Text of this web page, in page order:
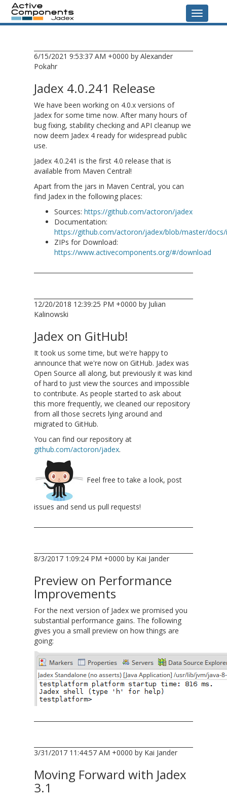
6/15/2021 9:53:37 AM +0000 by Alexander
Pokahr
Jadex 4.0.241 Release
We have been working on 4.0.x versions of
Jadex for some time now. After many hours of
bug fixing, stability checking and API cleanup we
now deem Jadex 4 ready for widespread public
use.
Jadex 4.0.241 is the first 4.0 release that is
available from Maven Central!
Apart from the jars in Maven Central, you can
find Jadex in the following places:
Sources:https://github.com/actoron/jadex
Documentation:
https://github.com/actoron/jadex/blob/master/docs/
ZIPs for Download:
https://www.activecomponents.org/#/download
12/20/2018 12:39:25 PM +0000 by Julian
Kalinowski
Jadex on GitHub!
It took us some time, but we're happy to
announce that we're now on GitHub. Jadex was
Open Source all along, but previously it was kind
of hard to just view the sources and impossible
to contribute. As people started to ask about
this more frequently, we cleaned our repository
from all those secrets lying around and
migrated to GitHub.
You can find our repository at
github.com/actoron/jadex.
Feel free to take a look, post
issues and send us pull requests!
8/3/2017 1:09:24 PM +0000 by Kai Jander
Preview on Performance
Improvements
For the next version of Jadex we promised you
substantial performance gains. The following
gives you a small preview on how things are
going:
3/31/2017 11:44:57 AM +0000 by Kai Jander
Moving Forward with Jadex
3.1